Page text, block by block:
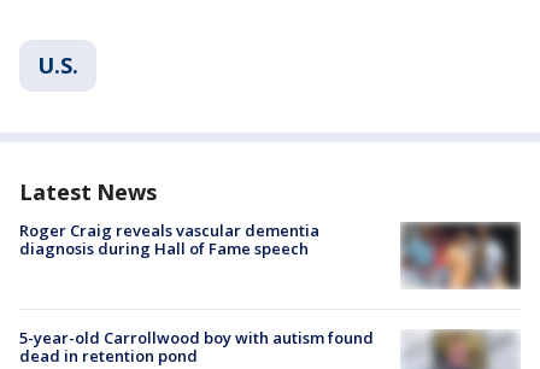
U.S.
Latest News
Roger Craig reveals vascular dementia
diagnosis during Hall of Fame speech
5-year-old Carrollwood boy with autism found
dead in retention pond